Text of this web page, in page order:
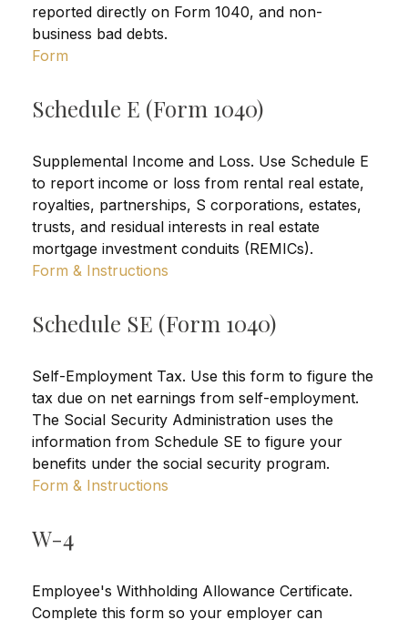
reported directly on Form 1040, and non-
business bad debts.
Form
Schedule E (Form 1040)
Supplemental Income and Loss. Use Schedule E
to report income or loss from rental real estate,
royalties, partnerships, S corporations, estates,
trusts, and residual interests in real estate
mortgage investment conduits (REMICs).
Form & Instructions
Schedule SE (Form 1040)
Self-Employment Tax. Use this form to figure the
tax due on net earnings from self-employment.
The Social Security Administration uses the
information from Schedule SE to figure your
benefits under the social security program.
Form & Instructions
W-4
Employee's Withholding Allowance Certificate.
Complete this form so your employer can